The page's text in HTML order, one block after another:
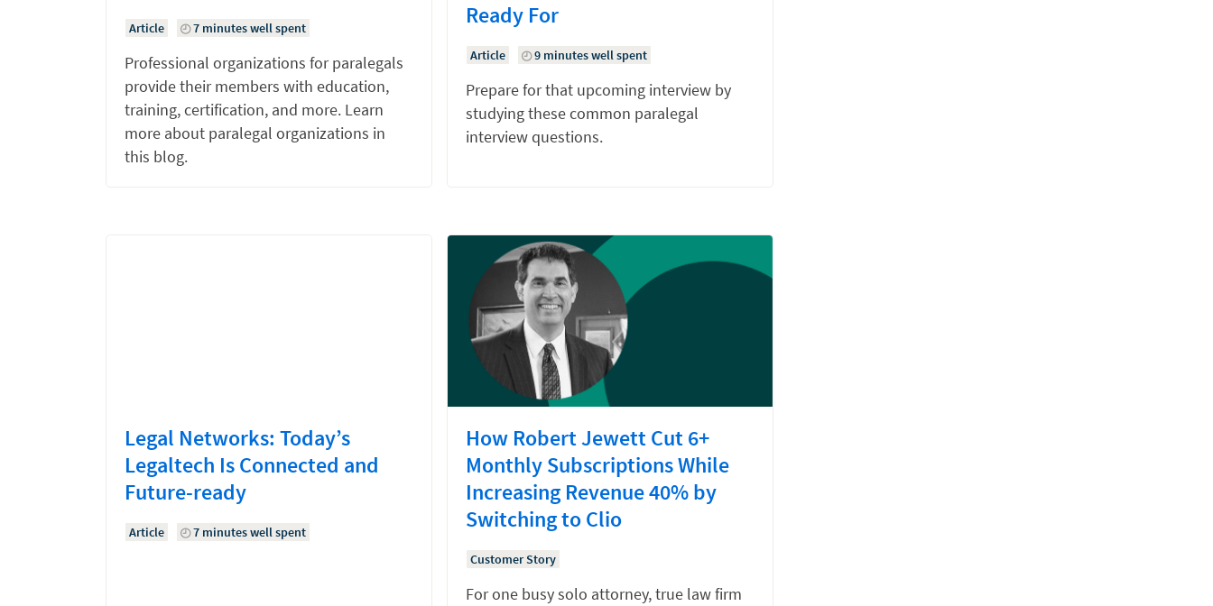
Article 7 minutes well spent
Professional organizations for paralegals
provide their members with education,
training, certification, and more. Learn
more about paralegal organizations in
this blog.
Ready For
Article 9 minutes well spent
Prepare for that upcoming interview by
studying these common paralegal
interview questions.
Legal Networks: Today’s
Legaltech Is Connected and
Future-ready
Article 7 minutes well spent
How Robert Jewett Cut 6+
Monthly Subscriptions While
Increasing Revenue 40% by
Switching to Clio
Customer Story
For one busy solo attorney, true law firm